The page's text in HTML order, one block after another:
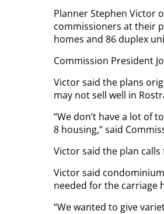
Planner Stephen Victor
commissioners at their
homes and 86 duplex
Commission President
Victor said the plans
may not sell well in
“We don’t have a lot of
8 housing,” said
Victor said the plan
Victor said
needed for the carriage
“We wanted to give